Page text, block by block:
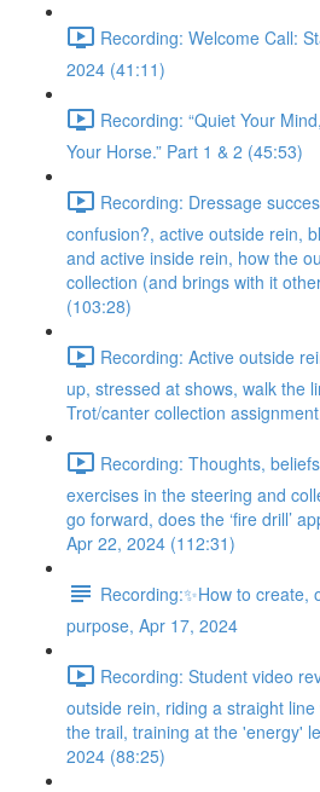
Recording: Welcome Call:
2024 (41:11)
Recording: “Quiet Your
Your Horse.” Part 1 & 2 (45:53)
Recording: Dressage
confusion?, active outside rein,
and active inside rein, how the
collection (and brings with it
(103:28)
Recording: Active outside
up, stressed at shows, walk the
Trot/canter collection
Recording: Thoughts,
exercises in the steering and
go forward, does the ‘fire drill’
Apr 22, 2024 (112:31)
Recording:✨How to
purpose, Apr 17, 2024
Recording: Student video
outside rein, riding a straight
the trail, training at the 'energy'
2024 (88:25)